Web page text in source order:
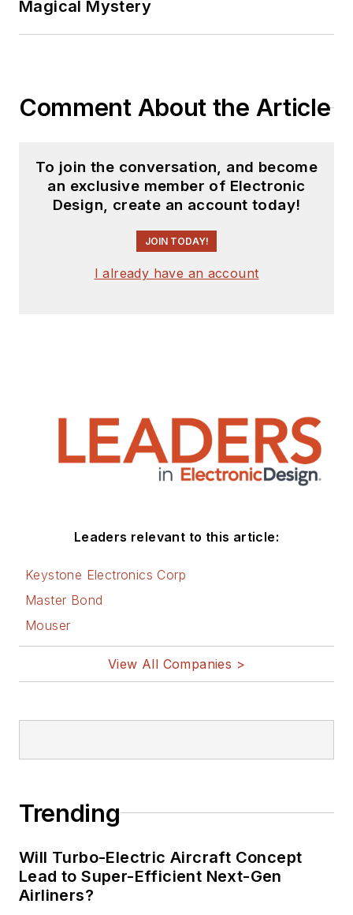
Magical Mystery
Comment About the Article
To join the conversation, and become
an exclusive member of Electronic
Design, create an account today!
JOIN TODAY!
I already have an account
Leaders relevant to this article:
Keystone Electronics Corp
Master Bond
Mouser
View All Companies >
Trending
Will Turbo-Electric Aircraft Concept
Lead to Super-Efficient Next-Gen
Airliners?